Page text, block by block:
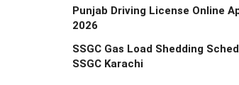
Punjab Driving License Online
2026
SSGC Gas Load Shedding
SSGC Karachi